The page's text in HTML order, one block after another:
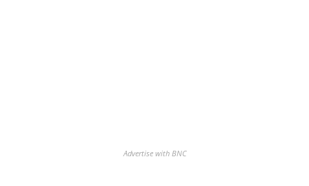
Advertise with BNC